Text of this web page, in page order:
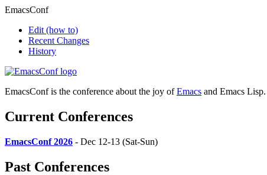
EmacsConf
Edit (how to)
Recent Changes
History
EmacsConf is the conference about the joy ofEmacs and Emacs Lisp.
Current Conferences
EmacsConf 2026 - Dec 12-13 (Sat-Sun)
Past Conferences